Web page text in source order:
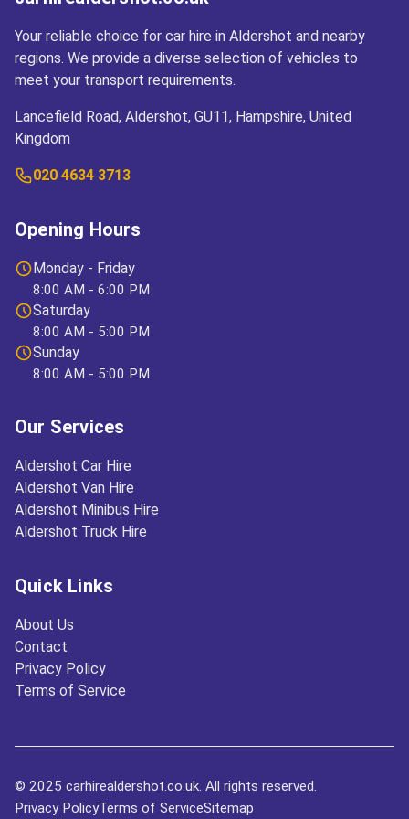
Your reliable choice for car hire in Aldershot and nearby
regions. We provide a diverse selection of vehicles to
meet your transport requirements.
Lancefield Road, Aldershot, GU11, Hampshire, United
Kingdom
020 4634 3713
Opening Hours
Monday - Friday
8:00 AM - 6:00 PM
Saturday
8:00 AM - 5:00 PM
Sunday
8:00 AM - 5:00 PM
Our Services
Aldershot Car Hire
Aldershot Van Hire
Aldershot Minibus Hire
Aldershot Truck Hire
Quick Links
About Us
Contact
Privacy Policy
Terms of Service
© 2025 carhirealdershot.co.uk. All rights reserved.
Privacy PolicyTerms of ServiceSitemap